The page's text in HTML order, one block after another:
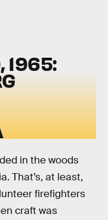
1965:
in the woods
That’s, at least,
firefighters
craft was